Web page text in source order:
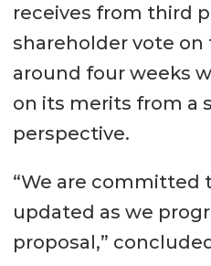
receives from third
shareholder vote on
around four weeks
on its merits from a
perspective.
“We are committed
updated as we
proposal,”